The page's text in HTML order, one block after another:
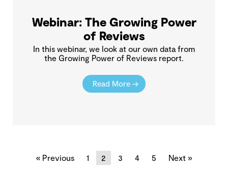
Webinar: The Growing Power
of Reviews
In this webinar, we look at our own data from
the Growing Power of Reviews report.
Read More →
« Previous 1 2 3 4 5 Next »